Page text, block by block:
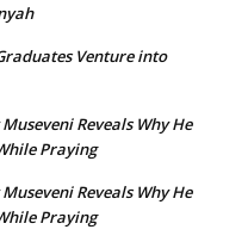
Venture into
Reveals Why He
Praying
Reveals Why He
Praying